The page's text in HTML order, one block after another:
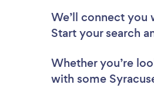
We’ll connect you
Start your search
Whether you’re
with some